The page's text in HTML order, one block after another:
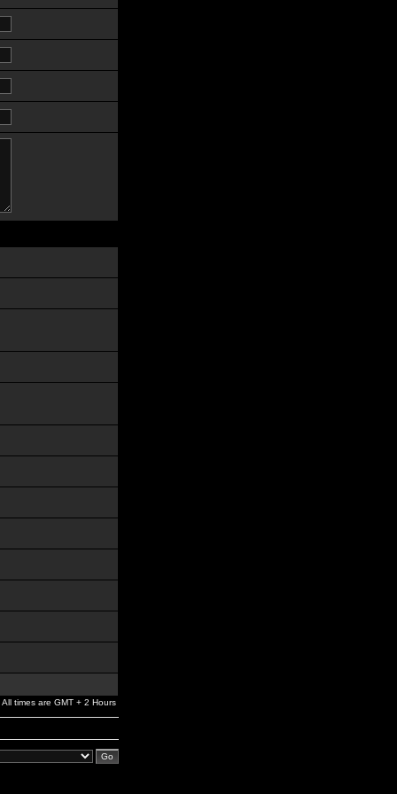
All times are GMT + 2 Hours